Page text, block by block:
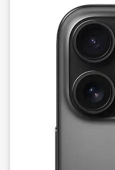
This carousel shows one